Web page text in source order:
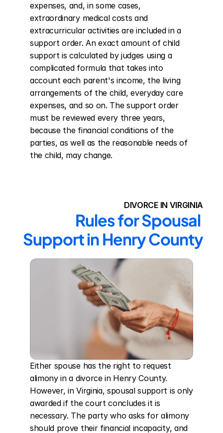
expenses, and, in some cases,
extraordinary medical costs and
extracurricular activities are included in a
support order. An exact amount of child
support is calculated by judges using a
complicated formula that takes into
account each parent's income, the living
arrangements of the child, everyday care
expenses, and so on. The support order
must be reviewed every three years,
because the financial conditions of the
parties, as well as the reasonable needs of
the child, may change.
DIVORCE IN VIRGINIA
Rules for Spousal
Support in Henry County
Either spouse has the right to request
alimony in a divorce in Henry County.
However, in Virginia, spousal support is only
awarded if the court concludes it is
necessary. The party who asks for alimony
should prove their financial incapacity, and